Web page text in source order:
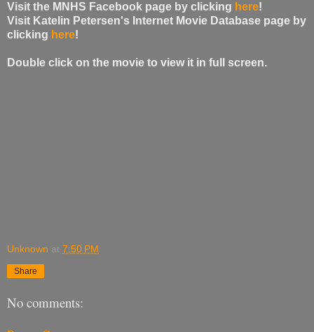
Visit the MNHS Facebook page by clicking here!
Visit Katelin Petersen's Internet Movie Database page by
clicking here!
Double click on the movie to view it in full screen.
Unknown at 7:50 PM
Share
No comments: